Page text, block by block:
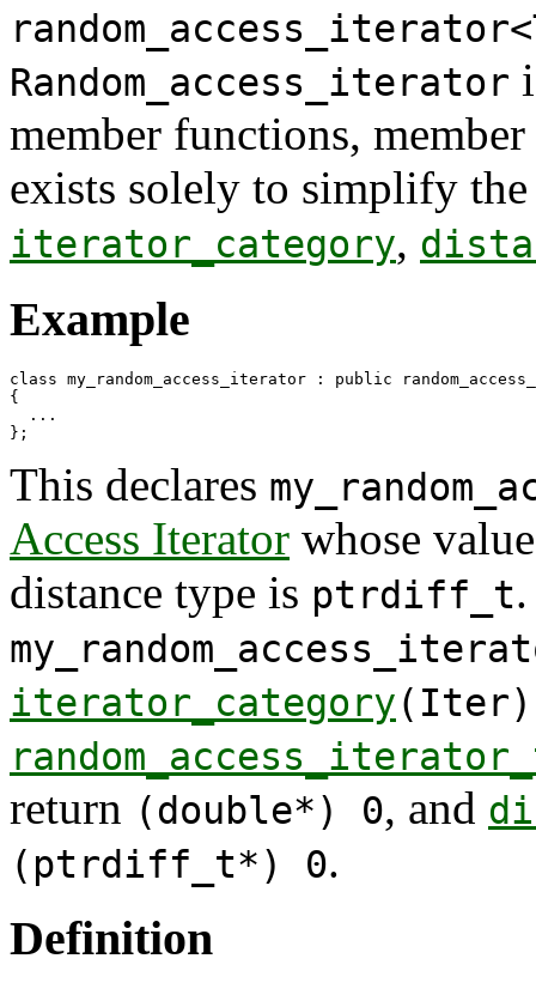
Random_access_iterator
member functions,
exists solely to simplify
iterator_category,
Example
class my_random_access_iterator : public
{
  ...
This declares
Access Iterator whose
distance type is ptrdiff_t
iterator_category(Iter)
return (double*) 0, and
(ptrdiff_t*) 0.
Definition